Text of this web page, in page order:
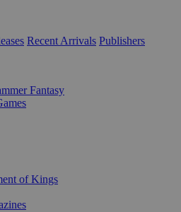
Recent Arrivals Publishers
Fantasy
of Kings